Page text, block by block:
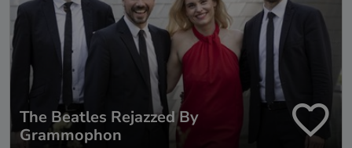
The Beatles Rejazzed By
Grammophon